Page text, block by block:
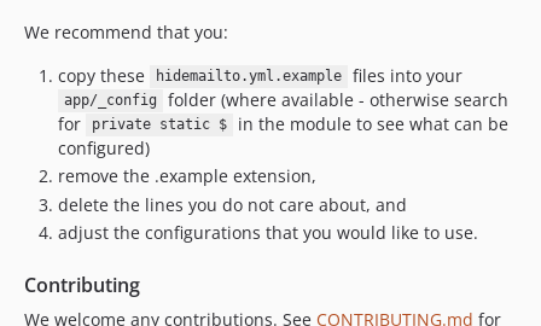
We recommend that you:
copy these
hidemailto.yml.example files into your
app/_config
folder (where available - otherwise search
for
private static $
in the module to see what can be
configured)
remove the .example extension,
delete the lines you do not care about, and
adjust the configurations that you would like to use.
Contributing
We welcome any contributions. See CONTRIBUTING.md for